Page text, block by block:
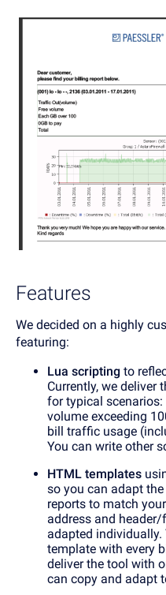
Features
We decided on a highly
featuring:
Lua scripting to
Currently, we deliver
for typical
volume exceeding
bill traffic usage
You can write other
HTML templates
so you can adapt
reports to match
address and
adapted
template with every
deliver the tool with
can copy and adapt